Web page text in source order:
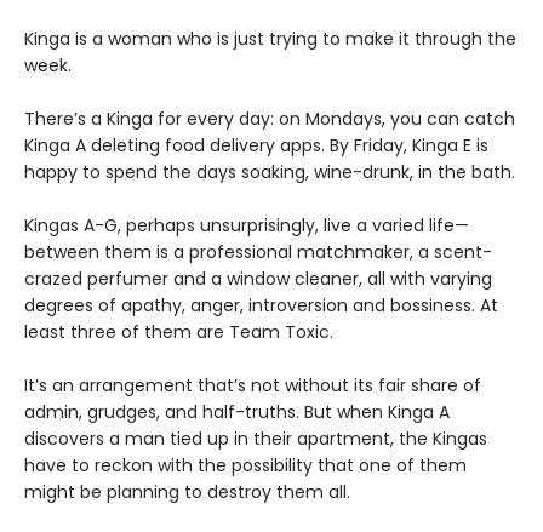
Kinga is a woman who is just trying to make it through the
week.
There’s a Kinga for every day: on Mondays, you can catch
Kinga A deleting food delivery apps. By Friday, Kinga E is
happy to spend the days soaking, wine-drunk, in the bath.
Kingas A-G, perhaps unsurprisingly, live a varied life—
between them is a professional matchmaker, a scent-
crazed perfumer and a window cleaner, all with varying
degrees of apathy, anger, introversion and bossiness. At
least three of them are Team Toxic.
It’s an arrangement that’s not without its fair share of
admin, grudges, and half-truths. But when Kinga A
discovers a man tied up in their apartment, the Kingas
have to reckon with the possibility that one of them
might be planning to destroy them all.